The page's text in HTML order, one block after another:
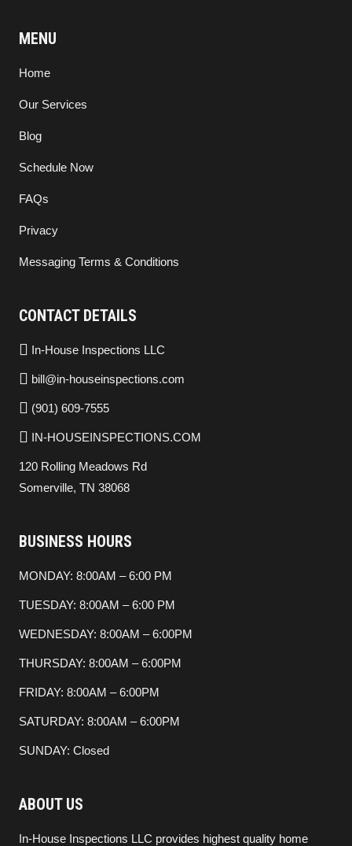
MENU
Home
Our Services
Blog
Schedule Now
FAQs
Privacy
Messaging Terms & Conditions
CONTACT DETAILS
In-House Inspections LLC
bill@in-houseinspections.com
(901) 609-7555
IN-HOUSEINSPECTIONS.COM
120 Rolling Meadows Rd
Somerville, TN 38068
BUSINESS HOURS
MONDAY: 8:00AM – 6:00 PM
TUESDAY: 8:00AM – 6:00 PM
WEDNESDAY: 8:00AM – 6:00PM
THURSDAY: 8:00AM – 6:00PM
FRIDAY: 8:00AM – 6:00PM
SATURDAY: 8:00AM – 6:00PM
SUNDAY: Closed
ABOUT US
In-House Inspections LLC provides highest quality home